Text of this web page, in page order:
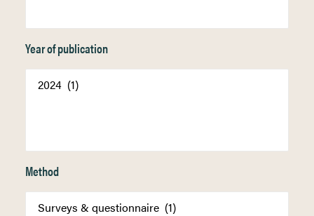
Year of publication
Method